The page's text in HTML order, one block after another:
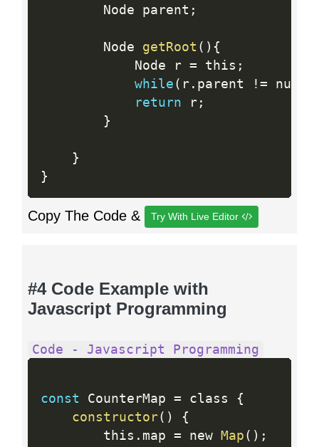
        Node parent
;
        Node
getRoot ( ) {
            Node r
= this ;
while ( r. parent != null
return r;
}
}
}
Copy The Code & Try With Live Editor
#4 Code Example with
Javascript Programming
Code - Javascript Programming
const CounterMap = class
{
constructor( )
{
        this
. map = new Map ( ) ;